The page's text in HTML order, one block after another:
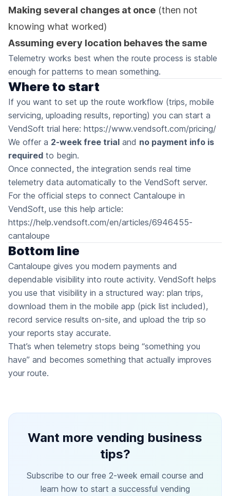
Making several changes at once (then not
knowing what worked)
Assuming every location behaves the same
Telemetry works best when the route process is stable
enough for patterns to mean something.
Where to start
If you want to set up the route workflow (trips, mobile
servicing, uploading results, reporting) you can start a
VendSoft trial here: https://www.vendsoft.com/pricing/
We offer a 2-week free trial and no payment info is
required to begin.
Once connected, the integration sends real time
telemetry data automatically to the VendSoft server.
For the official steps to connect Cantaloupe in
VendSoft, use this help article:
https://help.vendsoft.com/en/articles/6946455-
cantaloupe
Bottom line
Cantaloupe gives you modern payments and
dependable visibility into route activity. VendSoft helps
you use that visibility in a structured way: plan trips,
download them in the mobile app (pick list included),
record service results on-site, and upload the trip so
your reports stay accurate.
That’s when telemetry stops being “something you
have” and becomes something that actually improves
your route.
Want more vending business
tips?
Subscribe to our free 2-week email course and
learn how to start a successful vending